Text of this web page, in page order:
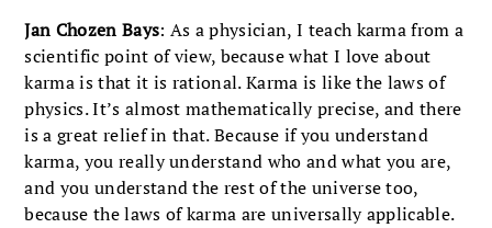
Jan Chozen Bays: As a physician, I teach karma from a
scientific point of view, because what I love about
karma is that it is rational. Karma is like the laws of
physics. It’s almost mathematically precise, and there
is a great relief in that. Because if you understand
karma, you really understand who and what you are,
and you understand the rest of the universe too,
because the laws of karma are universally applicable.